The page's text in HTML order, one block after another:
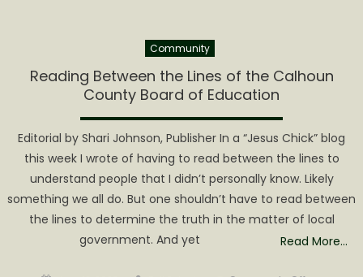
Community
Reading Between the Lines of the Calhoun
County Board of Education
Editorial by Shari Johnson, Publisher In a “Jesus Chick” blog
this week I wrote of having to read between the lines to
understand people that I didn’t personally know. Likely
something we all do. But one shouldn’t have to read between
the lines to determine the truth in the matter of local
government. And yet
Read More…